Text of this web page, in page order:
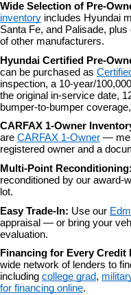
automated
technology.
Carrier
charges
may
apply.
Wide Selection of Pre-
inventory includes Hyundai
Santa Fe, and Palisade,
of other manufacturers.
Hyundai Certified Pre-
can be purchased as
inspection, a 10-year/
the original in-service date,
bumper-to-bumper
CARFAX 1-Owner
are CARFAX 1-Owner —
registered owner and a
Multi-Point Reconditioning:
reconditioned by our award-
lot.
Easy Trade-In: Use our
appraisal — or bring your
evaluation.
Financing for Every Credit
wide network of lenders to
including college grad,
for financing online.